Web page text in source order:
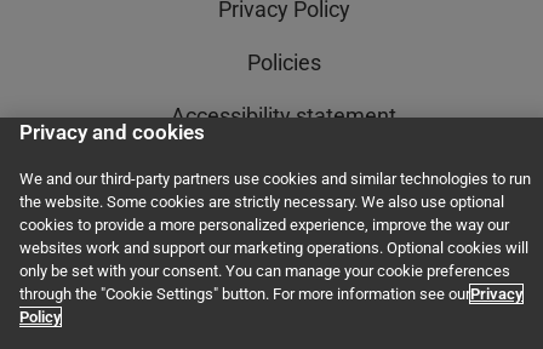
Privacy Policy
Policies
Accessibility statement
AI Policy Statement
Order Status
Terms and Conditions
Privacy and cookies
We and our third-party partners use cookies and similar technologies to run
the website. Some cookies are strictly necessary. We also use optional
cookies to provide a more personalized experience, improve the way our
websites work and support our marketing operations. Optional cookies will
only be set with your consent. You can manage your cookie preferences
through the "Cookie Settings" button. For more information see ourPrivacy
Policy